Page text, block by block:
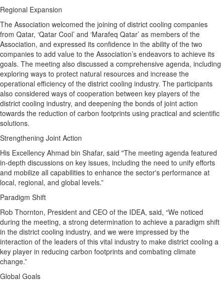
Regional Expansion
The Association welcomed the joining of district cooling companies
from Qatar, ‘Qatar Cool’ and ‘Marafeq Qatar’ as members of the
Association, and expressed its confidence in the ability of the two
companies to add value to the Association’s endeavors to achieve its
goals. The meeting also discussed a comprehensive agenda, including
exploring ways to protect natural resources and increase the
operational efficiency of the district cooling industry. The participants
also considered ways of cooperation between key players of the
district cooling industry, and deepening the bonds of joint action
towards the reduction of carbon footprints using practical and scientific
solutions.
Strengthening Joint Action
His Excellency Ahmad bin Shafar, said "The meeting agenda featured
in-depth discussions on key issues, including the need to unify efforts
and mobilize all capabilities to enhance the sector's performance at
local, regional, and global levels.”
Paradigm Shift
Rob Thornton, President and CEO of the IDEA, said, “We noticed
during the meeting, a strong determination to achieve a paradigm shift
in the district cooling industry, and we were impressed by the
interaction of the leaders of this vital industry to make district cooling a
key player in reducing carbon footprints and combating climate
change.”
Global Goals